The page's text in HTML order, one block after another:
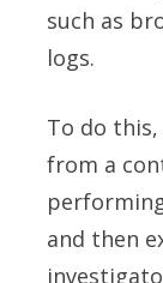
such as
logs.
To do
from a
and then